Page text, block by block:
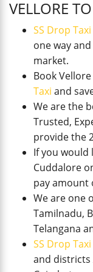
VELLORE
SS Drop Taxi
one way
market.
Book
Taxi and
We are the
Trusted,
provide the
If you would
Cuddalore
pay amount
We are one
Tamilnadu,
Telangana
SS Drop Taxi
and districts